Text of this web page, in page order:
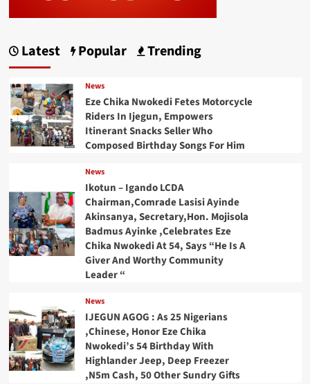
Latest Popular Trending
News
Eze Chika Nwokedi Fetes Motorcycle
Riders In Ijegun, Empowers
Itinerant Snacks Seller Who
Composed Birthday Songs For Him
News
Ikotun – Igando LCDA
Chairman,Comrade Lasisi Ayinde
Akinsanya, Secretary,Hon. Mojisola
Badmus Ayinke ,Celebrates Eze
Chika Nwokedi At 54, Says “He Is A
Giver And Worthy Community
Leader “
News
IJEGUN AGOG : As 25 Nigerians
,Chinese, Honor Eze Chika
Nwokedi’s 54 Birthday With
Highlander Jeep, Deep Freezer
,N5m Cash, 50 Other Sundry Gifts